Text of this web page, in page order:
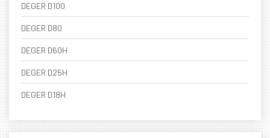
DEGER D100
DEGER D80
DEGER D60H
DEGER D25H
DEGER D18H